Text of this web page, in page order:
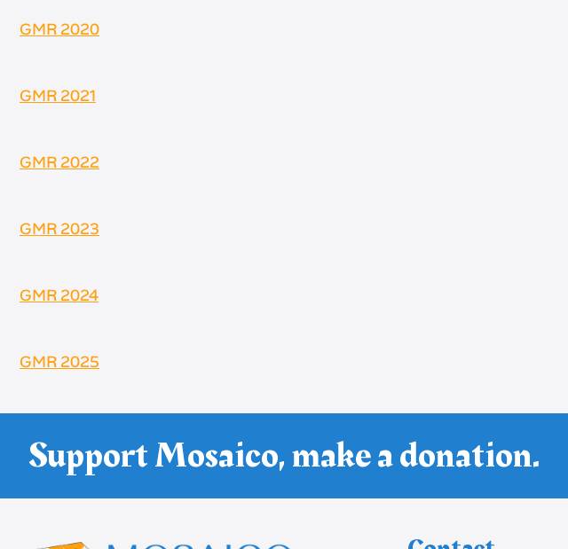
GMR 2020
GMR 2021
GMR 2022
GMR 2023
GMR 2024
GMR 2025
Support Mosaico, make a donation.